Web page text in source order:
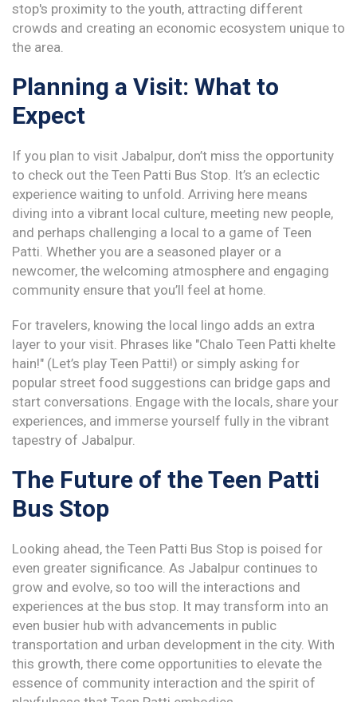
stop's proximity to the youth, attracting different
crowds and creating an economic ecosystem unique to
the area.
Planning a Visit: What to
Expect
If you plan to visit Jabalpur, don’t miss the opportunity
to check out the Teen Patti Bus Stop. It’s an eclectic
experience waiting to unfold. Arriving here means
diving into a vibrant local culture, meeting new people,
and perhaps challenging a local to a game of Teen
Patti. Whether you are a seasoned player or a
newcomer, the welcoming atmosphere and engaging
community ensure that you’ll feel at home.
For travelers, knowing the local lingo adds an extra
layer to your visit. Phrases like "Chalo Teen Patti khelte
hain!" (Let’s play Teen Patti!) or simply asking for
popular street food suggestions can bridge gaps and
start conversations. Engage with the locals, share your
experiences, and immerse yourself fully in the vibrant
tapestry of Jabalpur.
The Future of the Teen Patti
Bus Stop
Looking ahead, the Teen Patti Bus Stop is poised for
even greater significance. As Jabalpur continues to
grow and evolve, so too will the interactions and
experiences at the bus stop. It may transform into an
even busier hub with advancements in public
transportation and urban development in the city. With
this growth, there come opportunities to elevate the
essence of community interaction and the spirit of